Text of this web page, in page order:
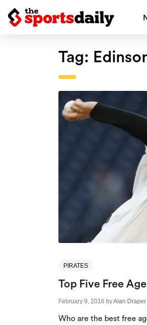
Tag:
PIRATES
Top Five Free
February 9, 2016 byAlan Draper
Who are the best free